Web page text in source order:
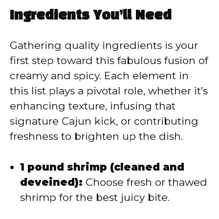
V
i
d
o
Ingredients You’ll Need
Gathering quality ingredients is your
first step toward this fabulous fusion of
creamy and spicy. Each element in
this list plays a pivotal role, whether it’s
enhancing texture, infusing that
signature Cajun kick, or contributing
freshness to brighten up the dish.
1 pound shrimp (cleaned and
deveined): Choose fresh or thawed
shrimp for the best juicy bite.